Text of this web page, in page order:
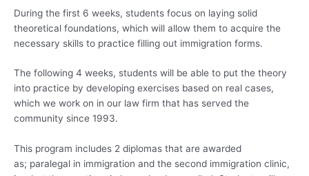
During the first 6 weeks, students focus on laying solid
theoretical foundations, which will allow them to acquire the
necessary skills to practice filling out immigration forms.
The following 4 weeks, students will be able to put the theory
into practice by developing exercises based on real cases,
which we work on in our law firm that has served the
community since 1993.
This program includes 2 diplomas that are awarded
as; paralegal in immigration and the second immigration clinic,